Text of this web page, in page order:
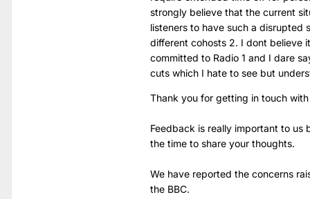
strongly believe that the current
listeners to have such a disrupted
different cohosts 2. I dont believe
committed to Radio 1 and I dare
cuts which I hate to see but
Thank you for getting in touch
Feedback is really important to us
the time to share your thoughts.
We have reported the concerns
the BBC.